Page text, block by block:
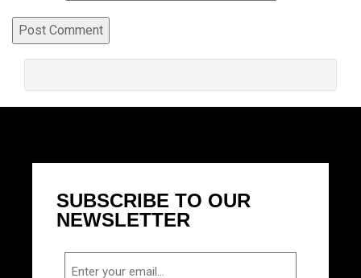
SUBSCRIBE TO OUR
NEWSLETTER